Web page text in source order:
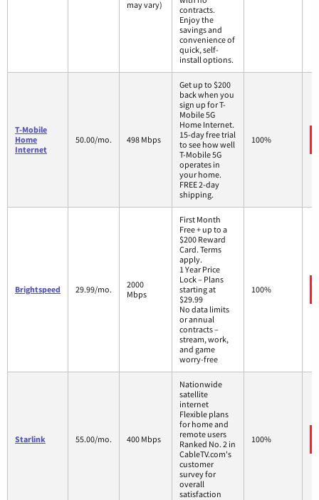
may vary)
contracts.
Enjoy the
savings and
convenience of
quick, self-
install options.
T-Mobile
Home
Internet
50.00/mo. 498 Mbps
Get up to $200
back when you
sign up for T-
Mobile 5G
Home Internet.
15-day free trial
to see how well
T-Mobile 5G
operates in
your home.
FREE 2-day
shipping.
100%
Brightspeed 29.99/mo.
2000
Mbps
First Month
Free + up to a
$200 Reward
Card. Terms
apply.
1 Year Price
Lock – Plans
starting at
$29.99
No data limits
or annual
contracts –
stream, work,
and game
worry-free
100%
Starlink 55.00/mo. 400 Mbps
Nationwide
satellite
internet
Flexible plans
for home and
remote users
Ranked No. 2 in
CableTV.com's
customer
survey for
overall
satisfaction
100%